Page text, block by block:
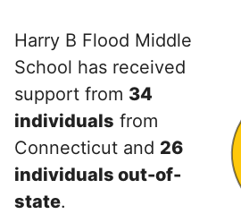
Harry B Flood Middle
School has received
support from 34
individuals from
Connecticut and 26
individuals out-of-
state.